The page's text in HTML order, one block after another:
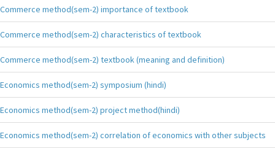
Commerce method(sem-2) importance of textbook
Commerce method(sem-2) characteristics of textbook
Commerce method(sem-2) textbook (meaning and definition)
Economics method(sem-2) symposium (hindi)
Economics method(sem-2) project method(hindi)
Economics method(sem-2) correlation of economics with other subjects